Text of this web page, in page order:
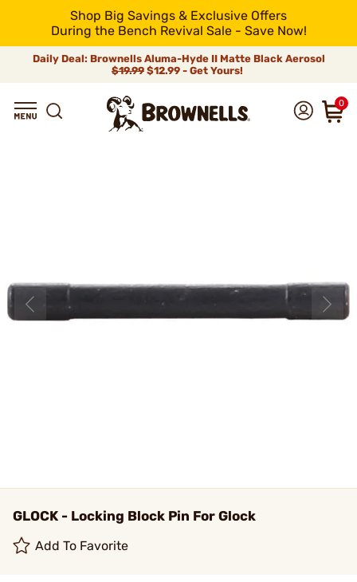
Shop Big Savings & Exclusive Offers
During the Bench Revival Sale - Save Now!
Daily Deal: Brownells Aluma-Hyde II Matte Black Aerosol
$19.99 $12.99 - Get Yours!
0
GLOCK - Locking Block Pin For Glock
Add To Favorite